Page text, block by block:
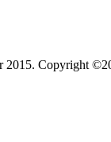
2015. Copyright